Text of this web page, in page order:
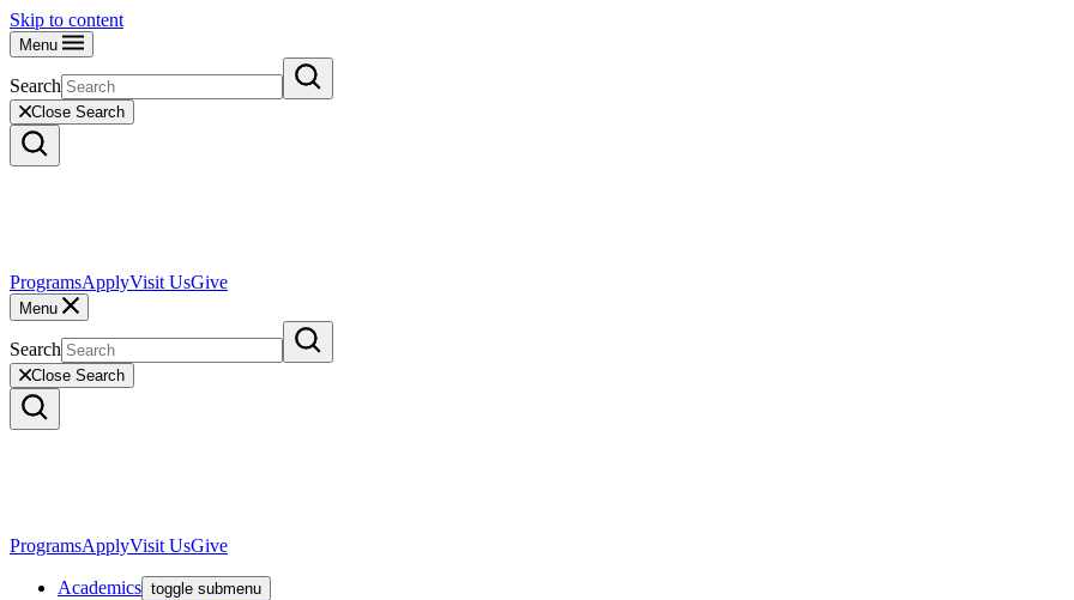
Skip to content
Menu
Search
Close Search
ProgramsApplyVisit UsGive
Menu
Search
Close Search
ProgramsApplyVisit UsGive
Academics toggle submenu